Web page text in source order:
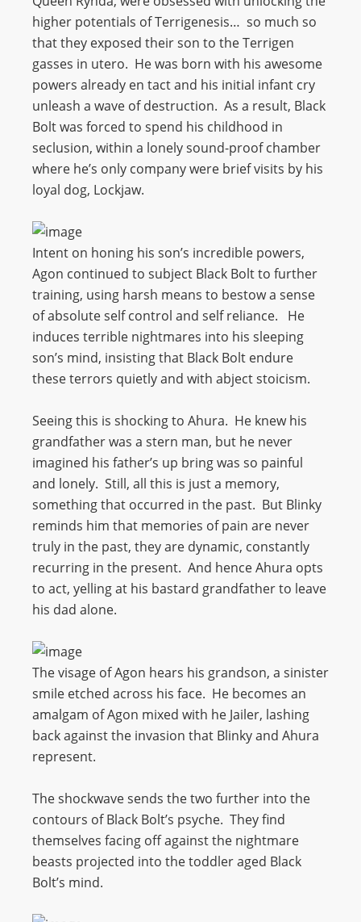
higher potentials of Terrigenesis… so much so
that they exposed their son to the Terrigen
gasses in utero. He was born with his awesome
powers already en tact and his initial infant cry
unleash a wave of destruction. As a result, Black
Bolt was forced to spend his childhood in
seclusion, within a lonely sound-proof chamber
where he’s only company were brief visits by his
loyal dog, Lockjaw.
Intent on honing his son’s incredible powers,
Agon continued to subject Black Bolt to further
training, using harsh means to bestow a sense
of absolute self control and self reliance. He
induces terrible nightmares into his sleeping
son’s mind, insisting that Black Bolt endure
these terrors quietly and with abject stoicism.
Seeing this is shocking to Ahura. He knew his
grandfather was a stern man, but he never
imagined his father’s up bring was so painful
and lonely. Still, all this is just a memory,
something that occurred in the past. But Blinky
reminds him that memories of pain are never
truly in the past, they are dynamic, constantly
recurring in the present. And hence Ahura opts
to act, yelling at his bastard grandfather to leave
his dad alone.
The visage of Agon hears his grandson, a sinister
smile etched across his face. He becomes an
amalgam of Agon mixed with he Jailer, lashing
back against the invasion that Blinky and Ahura
represent.
The shockwave sends the two further into the
contours of Black Bolt’s psyche. They find
themselves facing off against the nightmare
beasts projected into the toddler aged Black
Bolt’s mind.